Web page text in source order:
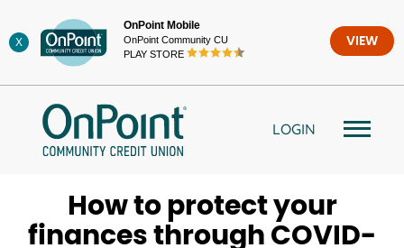
to
content
X
OnPoint Mobile
OnPoint Community CU
PLAY STORE
VIEW
LOGIN
How to protect your
finances through COVID-